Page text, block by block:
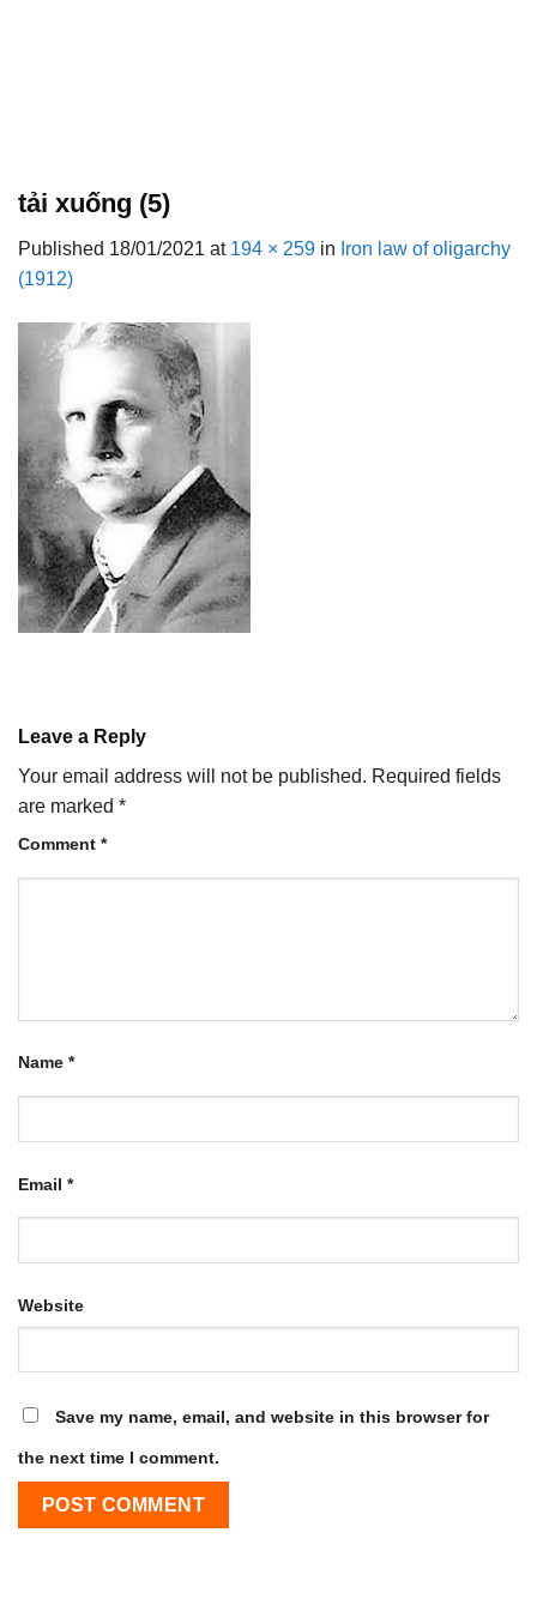
tải xuống (5)
Published 18/01/2021 at 194 × 259 in Iron law of oligarchy
(1912)
Leave a Reply
Your email address will not be published. Required fields
are marked *
Comment *
Name *
Email *
Website
Save my name, email, and website in this browser for
the next time I comment.